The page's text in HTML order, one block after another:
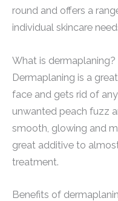
round and offers a
individual skincare
What is dermaplaning?
Dermaplaning is a
face and gets rid of
unwanted peach fuzz
smooth, glowing and
great additive to
treatment.
Benefits of